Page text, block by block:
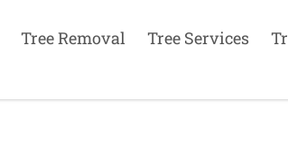
Tree Removal Tree Services